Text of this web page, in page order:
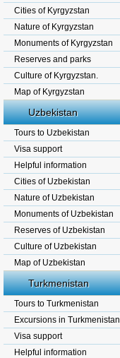
Cities of Kyrgyzstan
Nature of Kyrgyzstan
Monuments of Kyrgyzstan
Reserves and parks
Culture of Kyrgyzstan.
Map of Kyrgyzstan
Uzbekistan
Tours to Uzbekistan
Visa support
Helpful information
Cities of Uzbekistan
Nature of Uzbekistan
Monuments of Uzbekistan
Reserves of Uzbekistan
Culture of Uzbekistan
Map of Uzbekistan
Turkmenistan
Tours to Turkmenistan
Excursions in Turkmenistan
Visa support
Helpful information